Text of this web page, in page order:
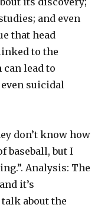
and even
that head
to the
can lead to
suicidal
don’t know how
baseball, but I
Analysis: The
it’s
about the